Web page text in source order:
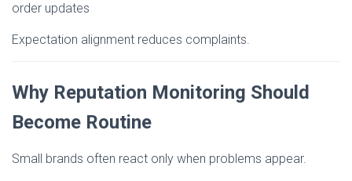
order updates
Expectation alignment reduces complaints.
Why Reputation Monitoring Should
Become Routine
Small brands often react only when problems appear.